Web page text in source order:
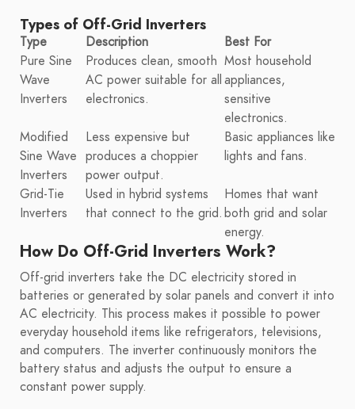
Types of Off-Grid Inverters
Type Description
Best For
Pure Sine
Wave
Inverters
Produces clean, smooth
AC power suitable for all
electronics.
Most household
appliances,
sensitive
electronics.
Modified
Sine Wave
Inverters
Less expensive but
produces a choppier
power output.
Basic appliances like
lights and fans.
Grid-Tie
Inverters
Used in hybrid systems
that connect to the grid.
Homes that want
both grid and solar
energy.
How Do Off-Grid Inverters Work?
Off-grid inverters take the DC electricity stored in
batteries or generated by solar panels and convert it into
AC electricity. This process makes it possible to power
everyday household items like refrigerators, televisions,
and computers. The inverter continuously monitors the
battery status and adjusts the output to ensure a
constant power supply.